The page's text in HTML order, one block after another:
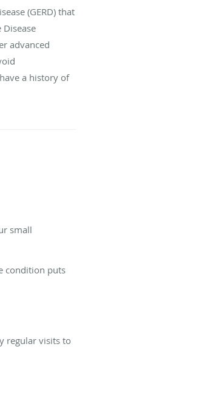
(GERD) that
advanced
a history of
small
condition puts
regular visits to